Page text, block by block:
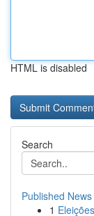
HTML is disabled
Search
Published News
1